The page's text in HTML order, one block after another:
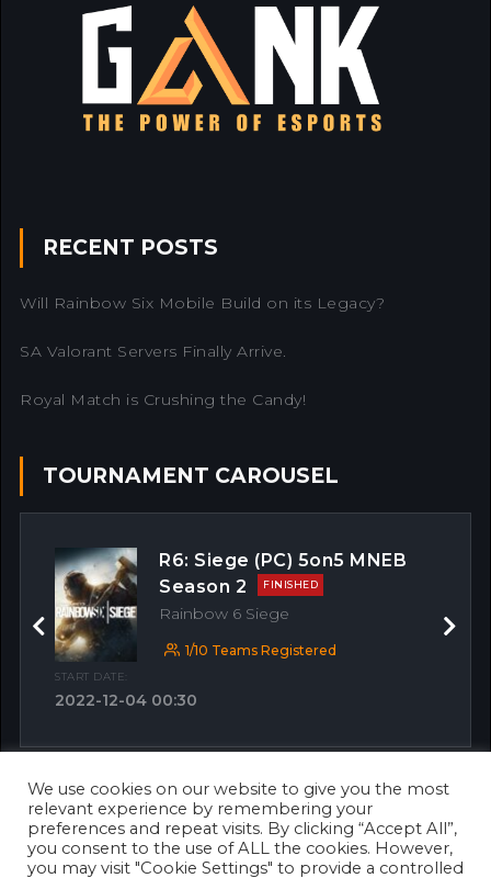
RECENT POSTS
Will Rainbow Six Mobile Build on its Legacy?
SA Valorant Servers Finally Arrive.
Royal Match is Crushing the Candy!
TOURNAMENT CAROUSEL
R6: Siege (PC) 5on5 MNEB
Season 2
FINISHED
Rainbow 6 Siege
1/10 Teams Registered
START DATE:
2022-12-04 00:30
Previous
OTHER MATCHES
We use cookies on our website to give you the most
relevant experience by remembering your
preferences and repeat visits. By clicking “Accept All”,
you consent to the use of ALL the cookies. However,
you may visit "Cookie Settings" to provide a controlled